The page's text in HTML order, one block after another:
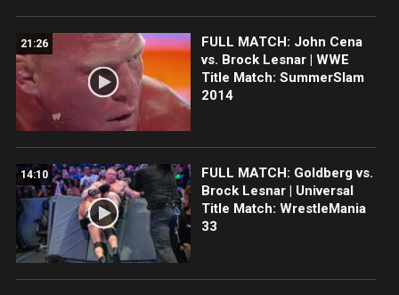
21:26
FULL MATCH: John Cena
vs. Brock Lesnar | WWE
Title Match: SummerSlam
2014
14:10
FULL MATCH: Goldberg vs.
Brock Lesnar | Universal
Title Match: WrestleMania
33